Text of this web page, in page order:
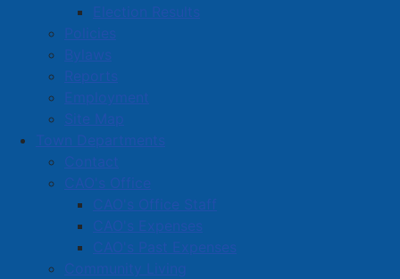
Election Results
Policies
Bylaws
Reports
Employment
Site Map
Town Departments
Contact
CAO's Office
CAO's Office Staff
CAO's Expenses
CAO's Past Expenses
Community Living
Dayle's Grand Market (Dayle's Maritimes Limited)
Deanne Fitzpatrick Studio Ltd.
Dee's T&R Massage
Designers Edge Hairstyling
DLC Properties Ltd.
Dollarama Inc.
Don's Radiator
Doucet Accounting Services